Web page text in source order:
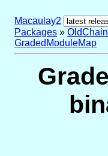
Macaulay2
Packages »
GradedModuleMap